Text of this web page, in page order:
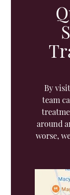
By
team
around
worse,